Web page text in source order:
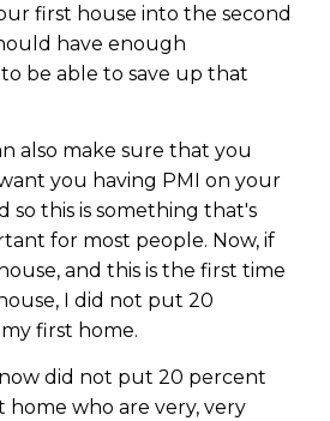
first house into the second
have enough
be able to save up that
also make sure that you
you having PMI on your
so this is something that's
for most people. Now, if
and this is the first time
I did not put 20
first home.
did not put 20 percent
who are very, very